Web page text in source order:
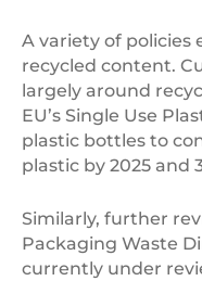
A variety of policies
recycled content.
largely around
EU’s Single Use
plastic bottles to
plastic by 2025 and
Similarly, further
Packaging Waste
currently under